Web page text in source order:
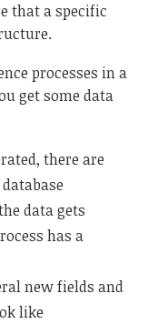
that a specific
processes in a
get some data
there are
data gets
has a
new fields and
like